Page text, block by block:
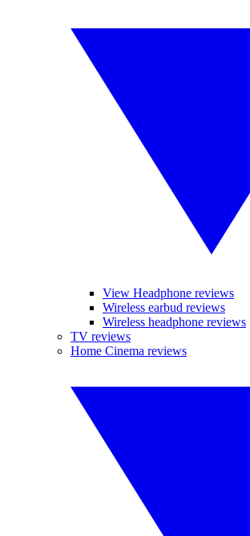
View Headphone reviews
Wireless earbud reviews
Wireless headphone reviews
TV reviews
Home Cinema reviews